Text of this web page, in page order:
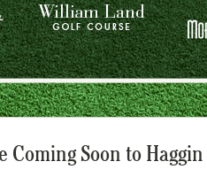
Coming Soon to Haggin